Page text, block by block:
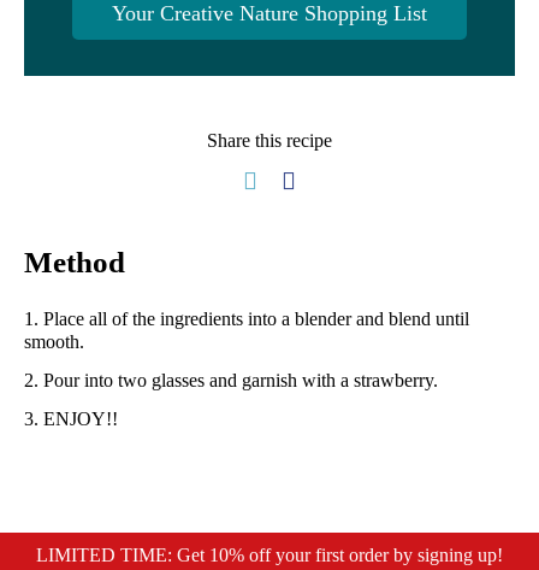
Your Creative Nature Shopping List
Share this recipe
Method
1. Place all of the ingredients into a blender and blend until
smooth.⁠
2. Pour into two glasses and garnish with a strawberry.
⁠3. ENJOY!!⁠
LIMITED TIME: Get 10% off your first order by signing up!